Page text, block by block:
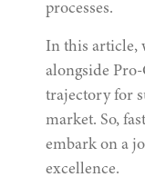
processes.
In this article,
alongside
trajectory for
market. So,
embark on a
excellence.